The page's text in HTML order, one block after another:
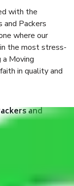
with the
and Packers
where our
the most stress-
Moving
in quality and
and
is a reputable
robust all-